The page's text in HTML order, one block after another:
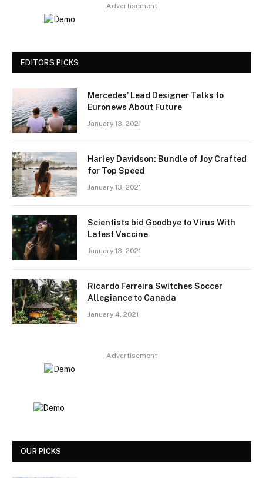
Advertisement
EDITORS PICKS
Mercedes’ Lead Designer Talks to
Euronews About Future
January 13, 2021
Harley Davidson: Bundle of Joy Crafted
for Top Speed
January 13, 2021
Scientists bid Goodbye to Virus With
Latest Vaccine
January 13, 2021
Ricardo Ferreira Switches Soccer
Allegiance to Canada
January 4, 2021
Advertisement
OUR PICKS